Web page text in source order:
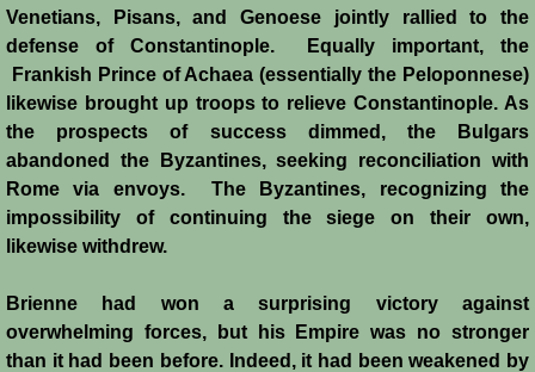
Venetians, Pisans, and Genoese jointly rallied to the
defense of Constantinople. Equally important, the
Frankish Prince of Achaea (essentially the Peloponnese)
likewise brought up troops to relieve Constantinople. As
the prospects of success dimmed, the Bulgars
abandoned the Byzantines, seeking reconciliation with
Rome via envoys. The Byzantines, recognizing the
impossibility of continuing the siege on their own,
likewise withdrew.
Brienne had won a surprising victory against
overwhelming forces, but his Empire was no stronger
than it had been before. Indeed, it had been weakened by